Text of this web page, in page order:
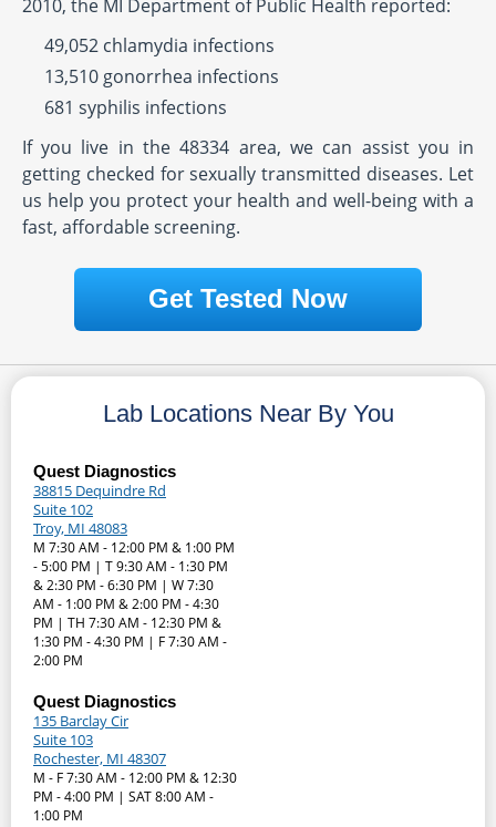
2010, the MI Department of Public Health reported:
49,052 chlamydia infections
13,510 gonorrhea infections
681 syphilis infections
If you live in the 48334 area, we can assist you in
getting checked for sexually transmitted diseases. Let
us help you protect your health and well-being with a
fast, affordable screening.
Get Tested Now
Lab Locations Near By You
Quest Diagnostics
38815 Dequindre Rd
Suite 102
Troy, MI 48083
M 7:30 AM - 12:00 PM & 1:00 PM
- 5:00 PM | T 9:30 AM - 1:30 PM
& 2:30 PM - 6:30 PM | W 7:30
AM - 1:00 PM & 2:00 PM - 4:30
PM | TH 7:30 AM - 12:30 PM &
1:30 PM - 4:30 PM | F 7:30 AM -
2:00 PM
Quest Diagnostics
135 Barclay Cir
Suite 103
Rochester, MI 48307
M - F 7:30 AM - 12:00 PM & 12:30
PM - 4:00 PM | SAT 8:00 AM -
1:00 PM